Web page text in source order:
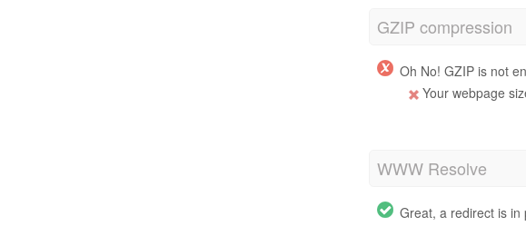
GZIP compression
Oh No! GZIP is not
Your webpage
WWW Resolve
Great, a redirect is